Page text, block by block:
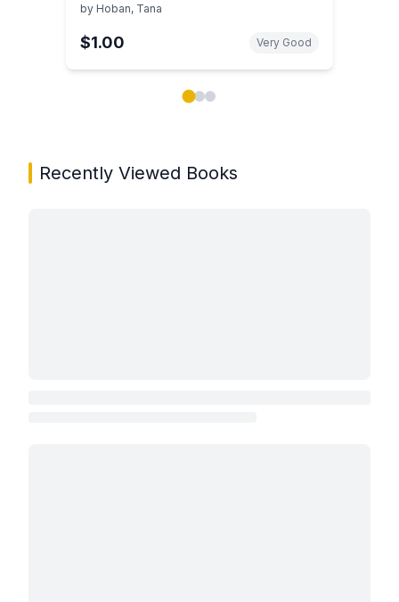
by Hoban, Tana
$1.00 Very Good
Recently Viewed Books